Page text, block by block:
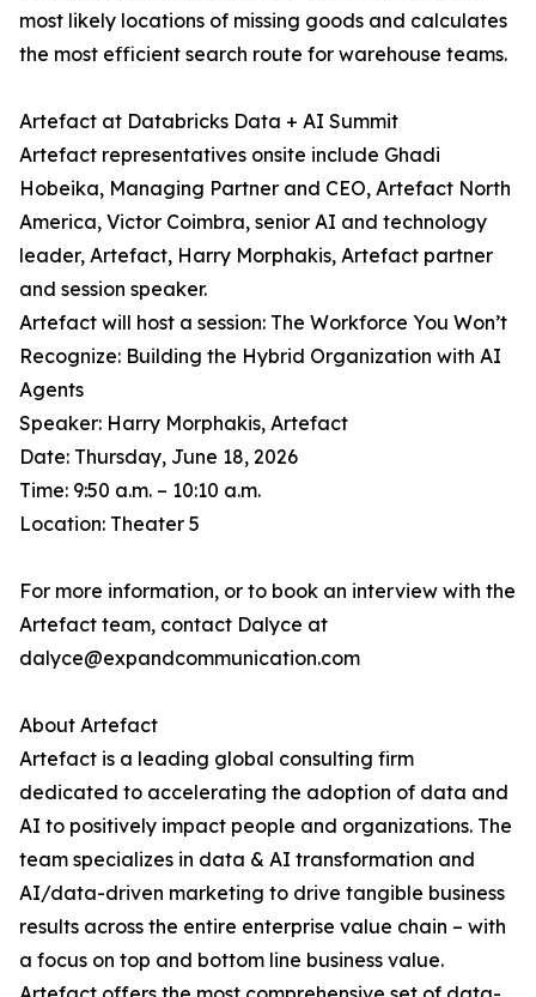
most likely locations of missing goods and calculates
the most efficient search route for warehouse teams.
Artefact at Databricks Data + AI Summit
Artefact representatives onsite include Ghadi
Hobeika, Managing Partner and CEO, Artefact North
America, Victor Coimbra, senior AI and technology
leader, Artefact, Harry Morphakis, Artefact partner
and session speaker.
Artefact will host a session: The Workforce You Won’t
Recognize: Building the Hybrid Organization with AI
Agents
Speaker: Harry Morphakis, Artefact
Date: Thursday, June 18, 2026
Time: 9:50 a.m. – 10:10 a.m.
Location: Theater 5
For more information, or to book an interview with the
Artefact team, contact Dalyce at
dalyce@expandcommunication.com
About Artefact
Artefact is a leading global consulting firm
dedicated to accelerating the adoption of data and
AI to positively impact people and organizations. The
team specializes in data & AI transformation and
AI/data-driven marketing to drive tangible business
results across the entire enterprise value chain – with
a focus on top and bottom line business value.